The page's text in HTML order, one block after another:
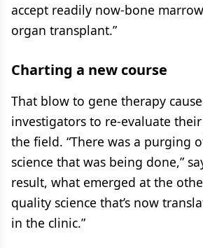
accept readily now-bone
organ transplant.”
Charting a new course
That blow to gene therapy
investigators to re-evaluate
the field. “There was a purging
science that was being done,”
result, what emerged at the
quality science that’s now
in the clinic.”